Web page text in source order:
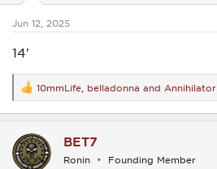
s
Jun 12, 2025
14'
R
e
a
t
i
o
10mmLife belladonna and Annihilator
BET7
Ronin Founding Member